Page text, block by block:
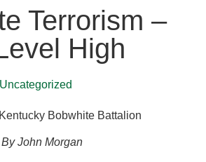
Terrorism –
High
Uncategorized
Bobwhite Battalion
By John Morgan